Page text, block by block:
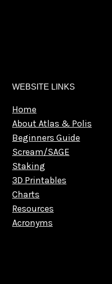
WEBSITE LINKS
Home
About Atlas & Polis
Beginners Guide
Scream/SAGE
Staking
3D Printables
Charts
Resources
Acronyms